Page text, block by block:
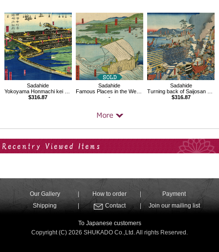
Sadahide
Yokoyama Honmachi kei Miyozaki-machi shinkaku
$316.87
Sadahide
Famous Places in the West Provinces 25
-
Sadahide
Turning back of Saijosan army to Kawanakajima
$316.87
Our Gallery How to order
Payment
Shipping
Contact Join our mailing list
To Japanese customers
Copyright (C) 2026 SHUKADO Co.,Ltd. All rights Reserved.